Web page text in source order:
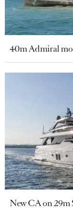
40m Admiral
New CA on